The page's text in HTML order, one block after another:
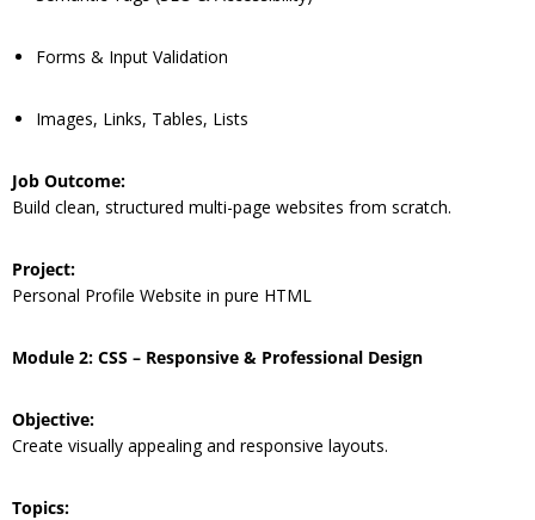
Forms & Input Validation
Images, Links, Tables, Lists
Job Outcome:
Build clean, structured multi-page websites from scratch.
Project:
Personal Profile Website in pure HTML
Module 2: CSS – Responsive & Professional Design
Objective:
Create visually appealing and responsive layouts.
Topics: